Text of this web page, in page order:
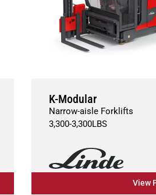
K-Modular
Narrow-aisle Forklifts
3,300-3,300LBS
View